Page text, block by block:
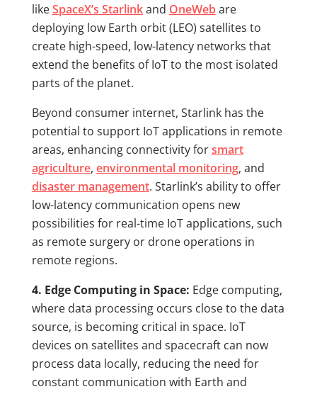
likeSpaceX’s Starlinkand OneWebare
deploying low Earth orbit (LEO) satellites to
create high-speed, low-latency networks that
extend the benefits of IoT to the most isolated
parts of the planet.
Beyond consumer internet, Starlink has the
potential to support IoT applications in remote
areas, enhancing connectivity forsmart
agriculture, environmental monitoring, and
disaster management. Starlink’s ability to offer
low-latency communication opens new
possibilities for real-time IoT applications, such
as remote surgery or drone operations in
remote regions.
4. Edge Computing in Space: Edge computing,
where data processing occurs close to the data
source, is becoming critical in space. IoT
devices on satellites and spacecraft can now
process data locally, reducing the need for
constant communication with Earth and